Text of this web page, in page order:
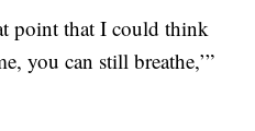
point that I could think
you can still breathe,’”